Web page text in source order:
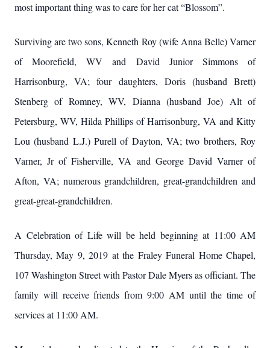
most important thing was to care for her cat “Blossom”.
Surviving are two sons, Kenneth Roy (wife Anna Belle) Varner
of Moorefield, WV and David Junior Simmons of
Harrisonburg, VA; four daughters, Doris (husband Brett)
Stenberg of Romney, WV, Dianna (husband Joe) Alt of
Petersburg, WV, Hilda Phillips of Harrisonburg, VA and Kitty
Lou (husband L.J.) Purell of Dayton, VA; two brothers, Roy
Varner, Jr of Fisherville, VA and George David Varner of
Afton, VA; numerous grandchildren, great-grandchildren and
great-great-grandchildren.
A Celebration of Life will be held beginning at 11:00 AM
Thursday, May 9, 2019 at the Fraley Funeral Home Chapel,
107 Washington Street with Pastor Dale Myers as officiant. The
family will receive friends from 9:00 AM until the time of
services at 11:00 AM.